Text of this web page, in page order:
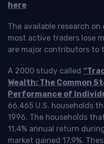
here
The available research
most active traders lose
are major contributors to
A 2000 study called
Wealth: The Common
Performance of
66,465 U.S. households
1996. The households
11.4% annual return
market gained 17.9%.